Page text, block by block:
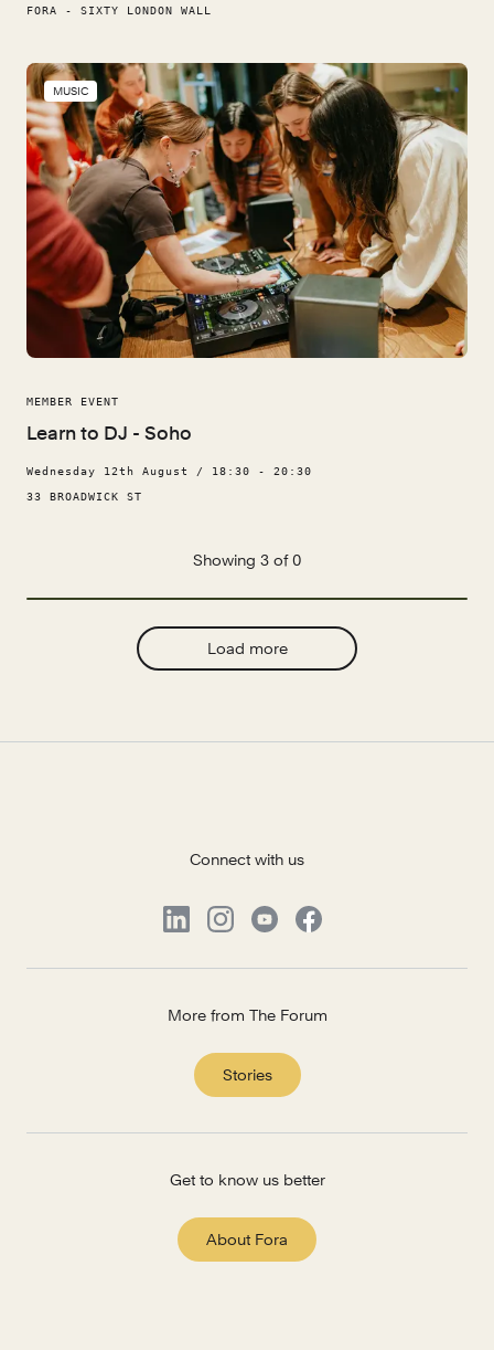
FORA - SIXTY LONDON WALL
MUSIC
MEMBER EVENT
Learn to DJ - Soho
Wednesday 12th August / 18:30 - 20:30
33 BROADWICK ST
Showing 3 of 0
Load more
Connect with us
More from The Forum
Stories
Get to know us better
About Fora